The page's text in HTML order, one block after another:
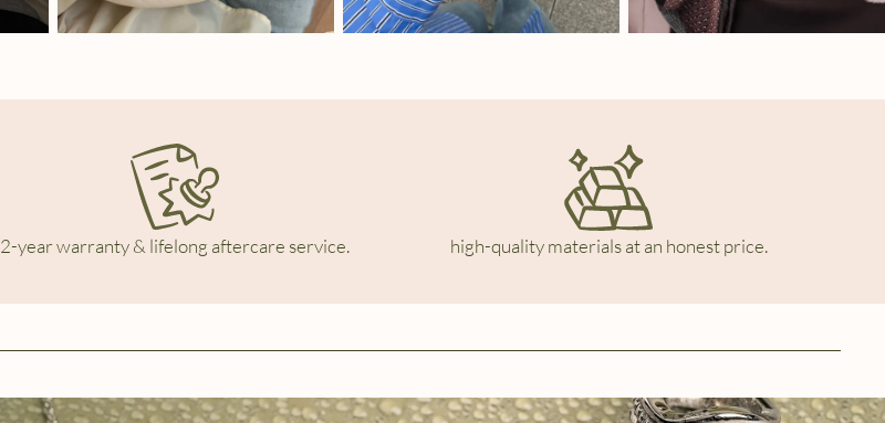
2-year warranty & lifelong aftercare service. high-quality materials at an honest price.